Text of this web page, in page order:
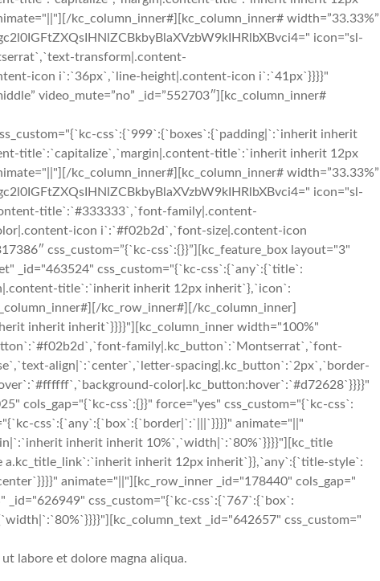
kc_column_inner#][kc_column_inner# width=”33.33%”
icon="sl-
transform|.content-
icon i`:`36px`,`line-height|.content-icon i`:`41px`}}}}"
video_mute=”no” _id=”552703″][kc_column_inner#
css`:{`999`:{`boxes`:{`padding|`:`inherit inherit
title`:`capitalize`,`margin|.content-title`:`inherit inherit 12px
kc_column_inner#][kc_column_inner# width=”33.33%”
icon="sl-
title`:`#333333`,`font-family|.content-
icon i`:`#f02b2d`,`font-size|.content-icon
css_custom=”{`kc-css`:{}}”][kc_feature_box layout="3"
_id="463524" css_custom="{`kc-css`:{`any`:{`title`:
title`:`inherit inherit 12px inherit`},`icon`:
kc_row_inner#][/kc_column_inner]
inherit inherit`}}}}"][kc_column_inner width="100%"
family|.kc_button`:`Montserrat`,`font-
align|`:`center`,`letter-spacing|.kc_button`:`2px`,`border-
color|.kc_button:hover`:`#d72628`}}}}"
cols_gap="{`kc-css`:{}}" force="yes" css_custom="{`kc-css`:
css`:{`any`:{`box`:{`border|`:`|||`}}}}" animate="||"
inherit inherit 10%`,`width|`:`80%`}}}}"][kc_title
inherit 12px inherit`}},`any`:{`title-style`:
animate="||"][kc_row_inner _id="178440" cols_gap="
css_custom="{`kc-css`:{`767`:{`box`:
_id="642657" css_custom="
labore et dolore magna aliqua.